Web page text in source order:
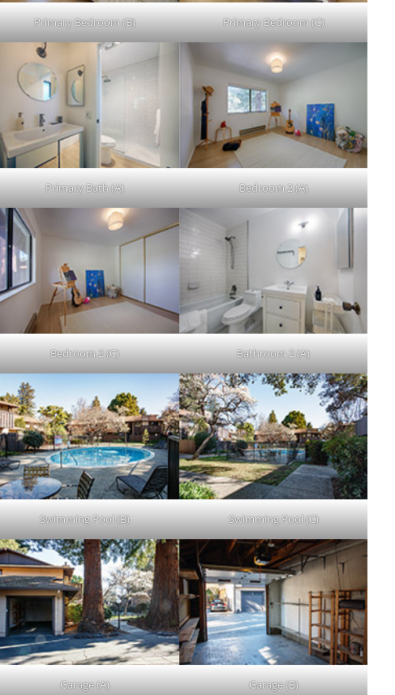
Primary Bedroom (B) Primary Bedroom (C)
Primary Bath (A) Bedroom 2 (A)
Bedroom 2 (C) Bathroom 2 (A)
Swimming Pool (B) Swimming Pool (C)
Garage (A) Garage (B)